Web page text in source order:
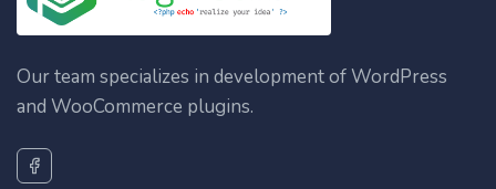
Our team specializes in development of WordPress
and WooCommerce plugins.